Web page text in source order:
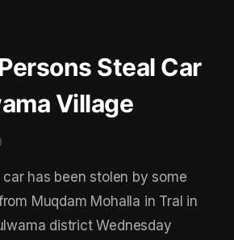
Steal Car
Village
has been stolen by some
Muqdam Mohalla in Tral in
district Wednesday